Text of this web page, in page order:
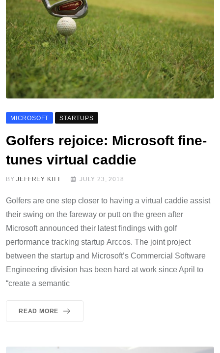
MICROSOFT STARTUPS
Golfers rejoice: Microsoft fine-
tunes virtual caddie
BYJEFFREY KITT JULY 23, 2018
Golfers are one step closer to having a virtual caddie assist
their swing on the fareway or putt on the green after
Microsoft announced their latest findings with golf
performance tracking startup Arccos. The joint project
between the startup and Microsoft’s Commercial Software
Engineering division has been hard at work since April to
“create a semantic
READ MORE